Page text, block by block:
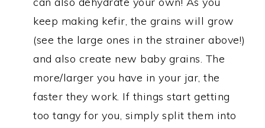
keep making kefir, the grains will grow
(see the large ones in the strainer above!)
and also create new baby grains. The
more/larger you have in your jar, the
faster they work. If things start getting
too tangy for you, simply split them into